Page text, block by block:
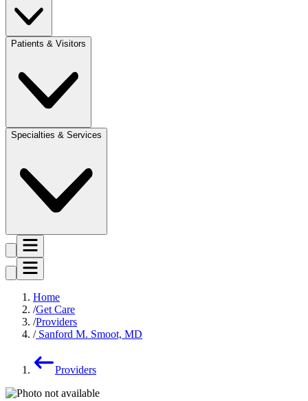
Patients & Visitors
Specialties & Services
Home
Get Care
Providers
Sanford M. Smoot, MD
Providers